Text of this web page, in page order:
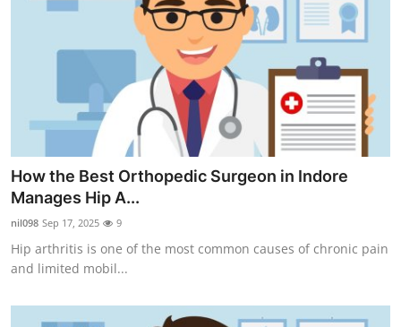
Business
Finance
General
Top 10
How To
Support Number
How the Best Orthopedic Surgeon in Indore
Manages Hip A...
nil098 Sep 17, 2025 9
Hip arthritis is one of the most common causes of chronic pain
and limited mobil...